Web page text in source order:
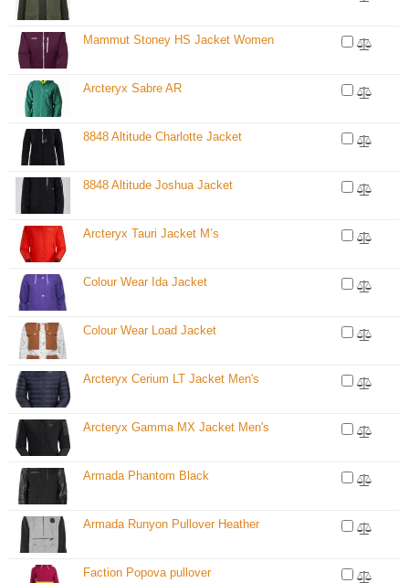
Mammut Stoney HS Jacket Women
Arcteryx Sabre AR
8848 Altitude Charlotte Jacket
8848 Altitude Joshua Jacket
Arcteryx Tauri Jacket M’s
Colour Wear Ida Jacket
Colour Wear Load Jacket
Arcteryx Cerium LT Jacket Men's
Arcteryx Gamma MX Jacket Men's
Armada Phantom Black
Armada Runyon Pullover Heather
Faction Popova pullover